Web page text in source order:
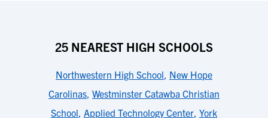
25 NEAREST HIGH SCHOOLS
Northwestern High School, New Hope
Carolinas, Westminster Catawba Christian
School, Applied Technology Center, York